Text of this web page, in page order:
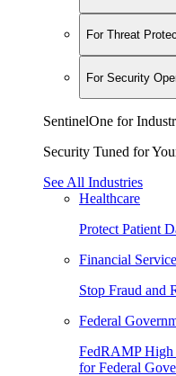
For Threat
For Security
SentinelOne for
Security Tuned for
See All Industries
Healthcare
Protect Patient
Financial
Stop Fraud and
Federal
FedRAMP High
for Federal